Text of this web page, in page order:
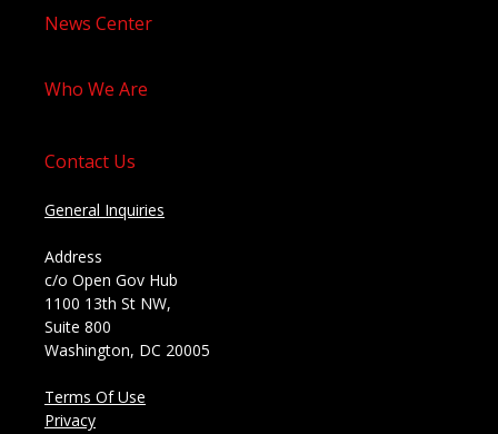
News Center
Who We Are
Contact Us
General Inquiries
Address
c/o Open Gov Hub
1100 13th St NW,
Suite 800
Washington, DC 20005
Terms Of Use
Privacy